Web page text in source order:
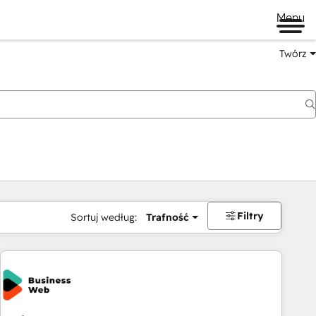
Menu
Twórz
Sortuj według: Trafność Filtry